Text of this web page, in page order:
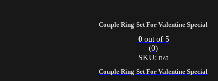
Couple Ring Set For Valentine Special
Couple Ring Set For Valentine Special
0out of 5
(0)
SKU: n/a